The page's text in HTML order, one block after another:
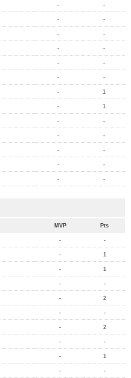
- -
- -
- -
- -
- -
- -
- 1
- 1
- -
- -
- -
- -
- -
MVP Pts
- -
- 1
- 1
- -
- 2
- -
- 2
- -
- 1
- -